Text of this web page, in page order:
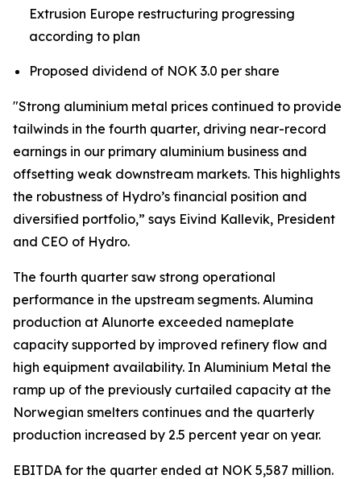
Extrusion Europe restructuring progressing
according to plan
Proposed dividend of NOK 3.0 per share
"Strong aluminium metal prices continued to provide
tailwinds in the fourth quarter, driving near-record
earnings in our primary aluminium business and
offsetting weak downstream markets. This highlights
the robustness of Hydro’s financial position and
diversified portfolio,” says Eivind Kallevik, President
and CEO of Hydro.
The fourth quarter saw strong operational
performance in the upstream segments. Alumina
production at Alunorte exceeded nameplate
capacity supported by improved refinery flow and
high equipment availability. In Aluminium Metal the
ramp up of the previously curtailed capacity at the
Norwegian smelters continues and the quarterly
production increased by 2.5 percent year on year.
EBITDA for the quarter ended at NOK 5,587 million.